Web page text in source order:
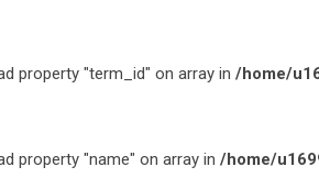
property "term_id" on array in /home/
property "name" on array in /home/